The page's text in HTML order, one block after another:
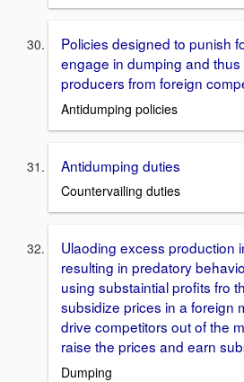
Policies designed to punish
engage in dumping and
producers from foreign
Antidumping policies
Antidumping duties
Countervailing duties
Ulaoding excess production
resulting in predatory
using substaintial profits fro
subsidize prices in a foreign
drive competitors out of the
raise the prices and earn
Dumping